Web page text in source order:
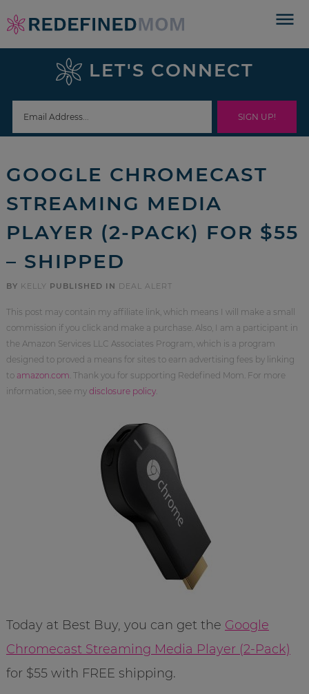
Skip
to
navigation
Skip
sidebar
footer
LET'S CONNECT
GOOGLE CHROMECAST
STREAMING MEDIA
PLAYER (2-PACK) FOR $55
– SHIPPED
BY KELLY PUBLISHED IN DEAL ALERT
This post may contain my affiliate link, which means I will make a small
commission if you click and make a purchase. Also, I am a participant in
the Amazon Services LLC Associates Program, which is a program
designed to proved a means for sites to earn advertising fees by linking
to amazon.com . Thank you for supporting Redefined Mom. For more
information, see my disclosure policy.
Today at Best Buy, you can get the Google
Chromecast Streaming Media Player (2-Pack)
for $55 with FREE shipping.